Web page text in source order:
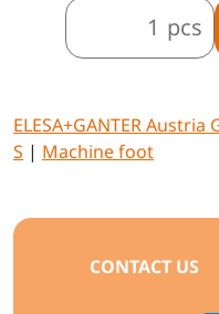
pcs
ELESA+GANTER Austria
S | Machine foot
CONTACT US